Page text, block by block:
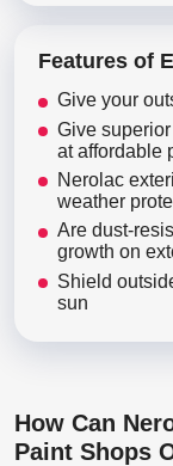
Features of
Give your
Give
at affordable
Nerolac
weather
Are dust-
growth on
Shield
sun
How Can
Paint Shops